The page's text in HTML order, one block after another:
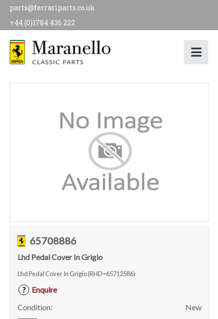
parts@ferrariparts.co.uk
+44 (0)1784 436 222
65708886
Lhd Pedal Cover In Grigio
Lhd Pedal Cover In Grigio (RHD=65712586)
?
Enquire
Condition:
New